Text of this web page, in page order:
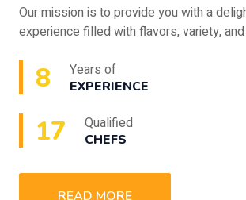
Our mission is to provide you with a
experience filled with flavors, variety,
10 Years of
EXPERIENCE
20 Qualified
CHEFS
READ MORE